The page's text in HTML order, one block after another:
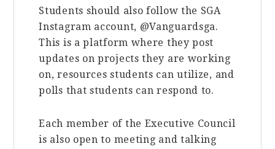
Students should also follow the SGA
Instagram account, @Vanguardsga.
This is a platform where they post
updates on projects they are working
on, resources students can utilize, and
polls that students can respond to.
Each member of the Executive Council
is also open to meeting and talking